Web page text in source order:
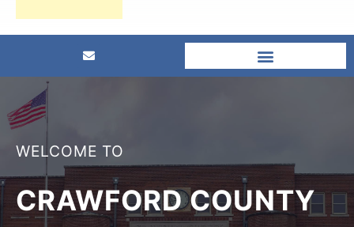
WELCOME TO
CRAWFORD COUNTY